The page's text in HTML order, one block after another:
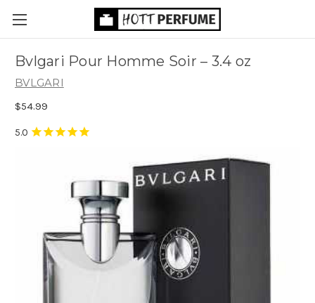
Bvlgari Pour Homme Soir – 3.4 oz
BVLGARI
$54.99